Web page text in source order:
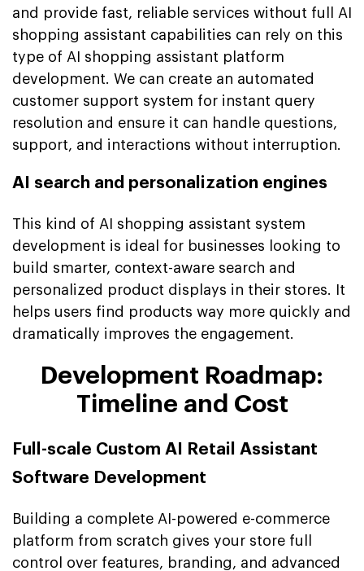
and provide fast, reliable services without full AI
shopping assistant capabilities can rely on this
type of AI shopping assistant platform
development. We can create an automated
customer support system for instant query
resolution and ensure it can handle questions,
support, and interactions without interruption.
AI search and personalization engines
This kind of AI shopping assistant system
development is ideal for businesses looking to
build smarter, context-aware search and
personalized product displays in their stores. It
helps users find products way more quickly and
dramatically improves the engagement.
Development Roadmap:
Timeline and Cost
Full-scale Custom AI Retail Assistant
Software Development
Building a complete AI-powered e-commerce
platform from scratch gives your store full
control over features, branding, and advanced